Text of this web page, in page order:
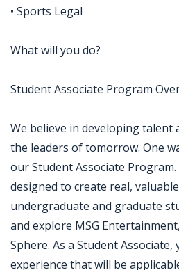
• Sports Legal
What will you do?
Student Associate Program
We believe in developing talent
the leaders of tomorrow. One
our Student Associate
designed to create real,
undergraduate and graduate
and explore MSG
Sphere. As a Student
experience that will be